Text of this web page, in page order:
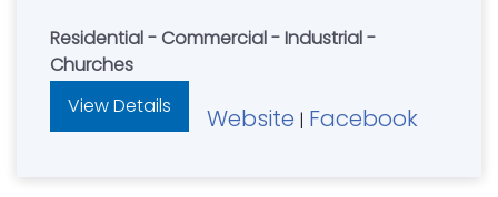
Residential - Commercial - Industrial -
Churches
View Details
Website | Facebook